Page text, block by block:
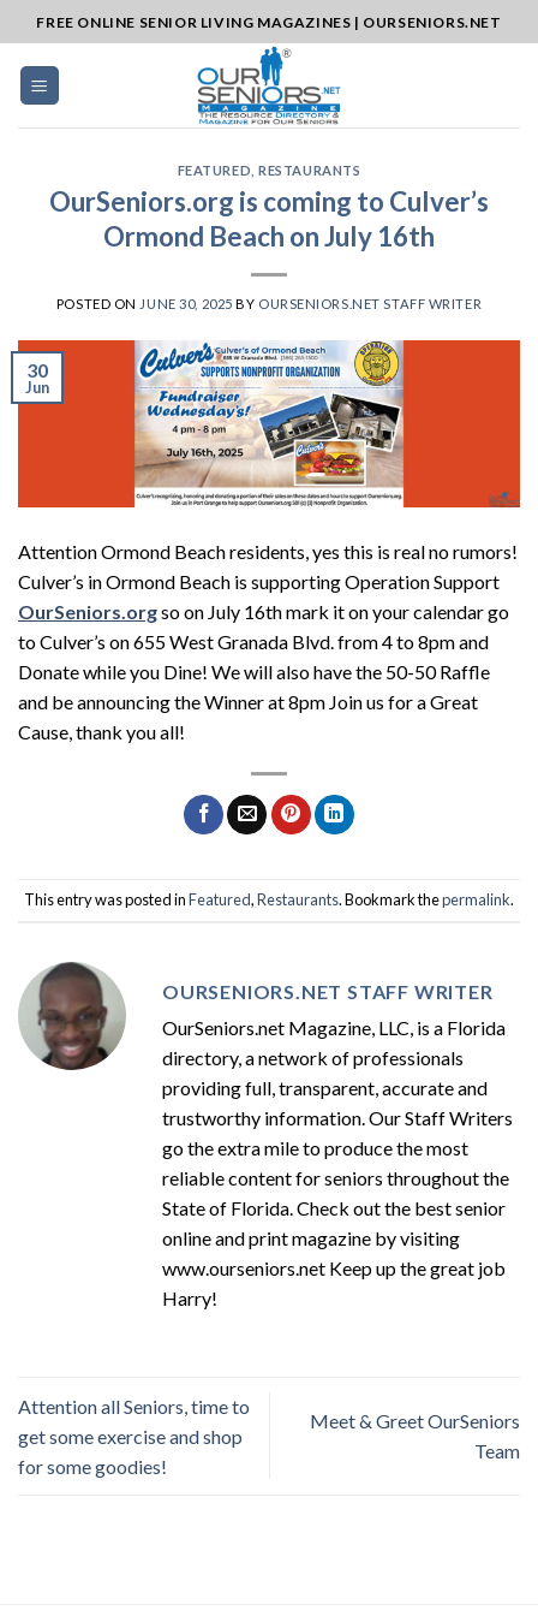
to
content
FREE ONLINE SENIOR LIVING MAGAZINES | OURSENIORS.NET
FEATURED ,RESTAURANTS
OurSeniors.org is coming to Culver’s
Ormond Beach on July 16th
POSTED ON JUNE 30, 2025 BY OURSENIORS.NET STAFF WRITER
30
Jun
Attention Ormond Beach residents, yes this is real no rumors!
Culver’s in Ormond Beach is supporting Operation Support
OurSeniors.orgso on July 16th mark it on your calendar go
to Culver’s on 655 West Granada Blvd. from 4 to 8pm and
Donate while you Dine! We will also have the 50-50 Raffle
and be announcing the Winner at 8pm Join us for a Great
Cause, thank you all!
This entry was posted inFeatured,Restaurants. Bookmark thepermalink.
OURSENIORS.NET STAFF WRITER
OurSeniors.net Magazine, LLC, is a Florida
directory, a network of professionals
providing full, transparent, accurate and
trustworthy information. Our Staff Writers
go the extra mile to produce the most
reliable content for seniors throughout the
State of Florida. Check out the best senior
online and print magazine by visiting
www.ourseniors.net Keep up the great job
Harry!
Attention all Seniors, time to
get some exercise and shop
for some goodies!
Meet & Greet OurSeniors
Team